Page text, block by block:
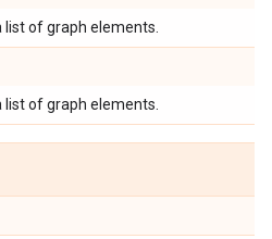
of graph elements.
of graph elements.